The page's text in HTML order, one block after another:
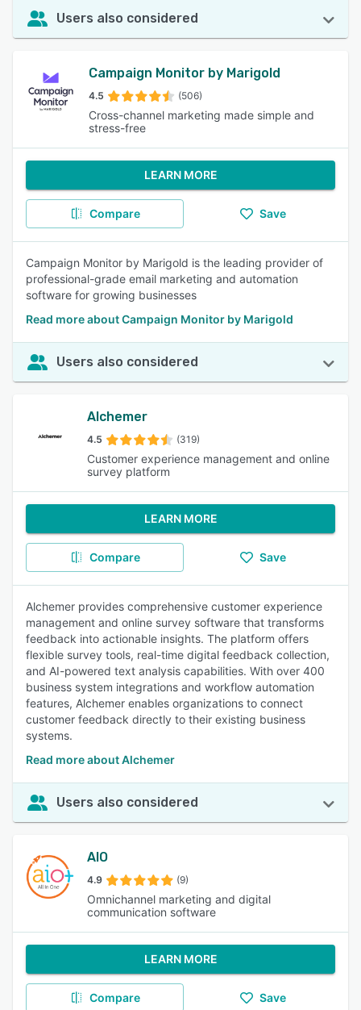
Users also considered
Campaign Monitor by Marigold
4.5 (506)
Cross-channel marketing made simple and
stress-free
LEARN MORE
Compare Save
Campaign Monitor by Marigold is the leading provider of
professional-grade email marketing and automation
software for growing businesses
Read more about Campaign Monitor by Marigold
Users also considered
Alchemer
4.5 (319)
Customer experience management and online
survey platform
LEARN MORE
Compare Save
Alchemer provides comprehensive customer experience
management and online survey software that transforms
feedback into actionable insights. The platform offers
flexible survey tools, real-time digital feedback collection,
and AI-powered text analysis capabilities. With over 400
business system integrations and workflow automation
features, Alchemer enables organizations to connect
customer feedback directly to their existing business
systems.
Read more about Alchemer
Users also considered
AIO
4.9 (9)
Omnichannel marketing and digital
communication software
LEARN MORE
Compare Save